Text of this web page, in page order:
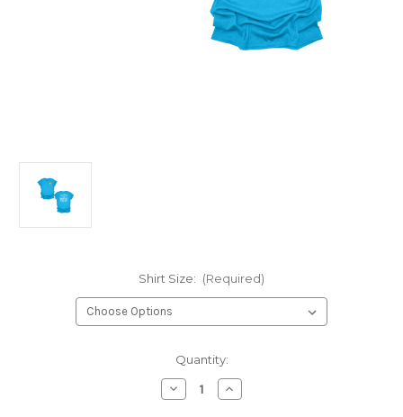
Shirt Size: (Required)
Quantity:
Decrease
Quantity
Increase
Quantity